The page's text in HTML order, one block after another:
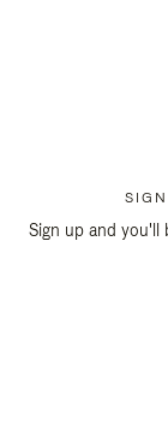
Sign up and